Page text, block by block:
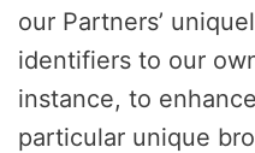
our Partners’
identifiers to our
instance, to
particular unique